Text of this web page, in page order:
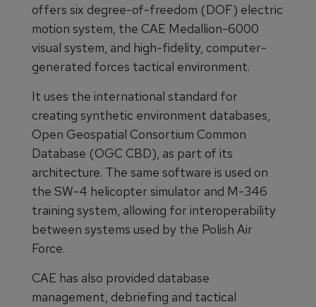
offers six degree-of-freedom (DOF) electric
motion system, the CAE Medallion-6000
visual system, and high-fidelity, computer-
generated forces tactical environment.
It uses the international standard for
creating synthetic environment databases,
Open Geospatial Consortium Common
Database (OGC CBD), as part of its
architecture. The same software is used on
the SW-4 helicopter simulator and M-346
training system, allowing for interoperability
between systems used by the Polish Air
Force.
CAE has also provided database
management, debriefing and tactical